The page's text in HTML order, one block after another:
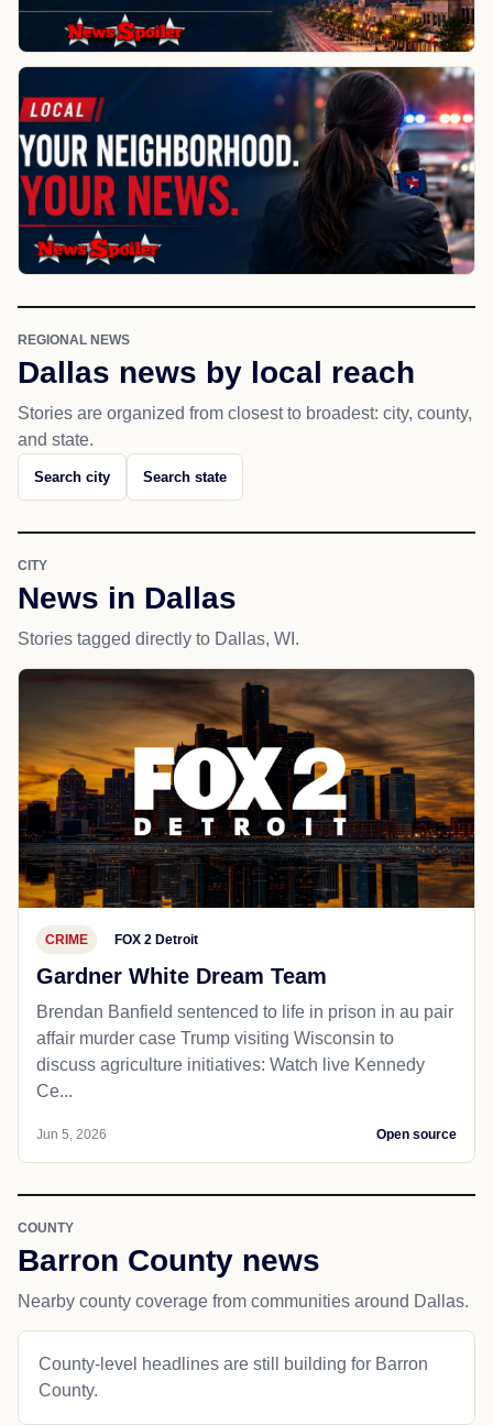
REGIONAL NEWS
Dallas news by local reach
Stories are organized from closest to broadest: city, county,
and state.
Search city Search state
CITY
News in Dallas
Stories tagged directly to Dallas, WI.
CRIME FOX 2 Detroit
Gardner White Dream Team
Brendan Banfield sentenced to life in prison in au pair
affair murder case Trump visiting Wisconsin to
discuss agriculture initiatives: Watch live Kennedy
Ce...
Jun 5, 2026 Open source
COUNTY
Barron County news
Nearby county coverage from communities around Dallas.
County-level headlines are still building for Barron
County.